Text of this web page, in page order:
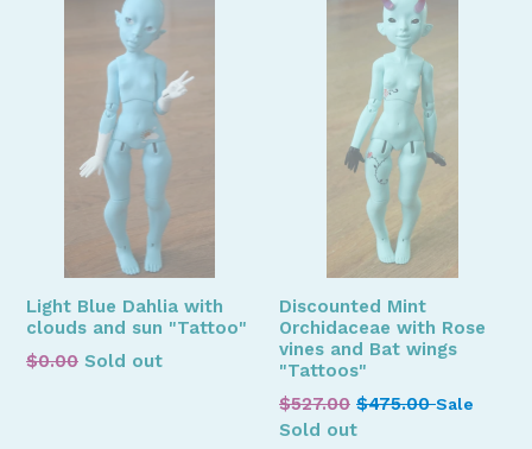
Light Blue Dahlia with
clouds and sun "Tattoo"
Regular
$0.00 Sold out
Discounted Mint
Orchidaceae with Rose
vines and Bat wings
"Tattoos"
Regular
price
$527.00 $475.00Sale
Sold out